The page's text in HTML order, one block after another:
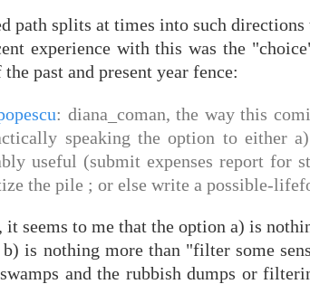
path splits at times into such
experience with this was the
past and present year fence:
: diana_coman, the way this
speaking the option to either
useful (submit expenses report for
the pile ; or else write a possible-
it seems to me that the option a) is
is nothing more than "filter some
and the rubbish dumps or